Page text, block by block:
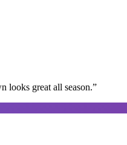
looks great all season.”